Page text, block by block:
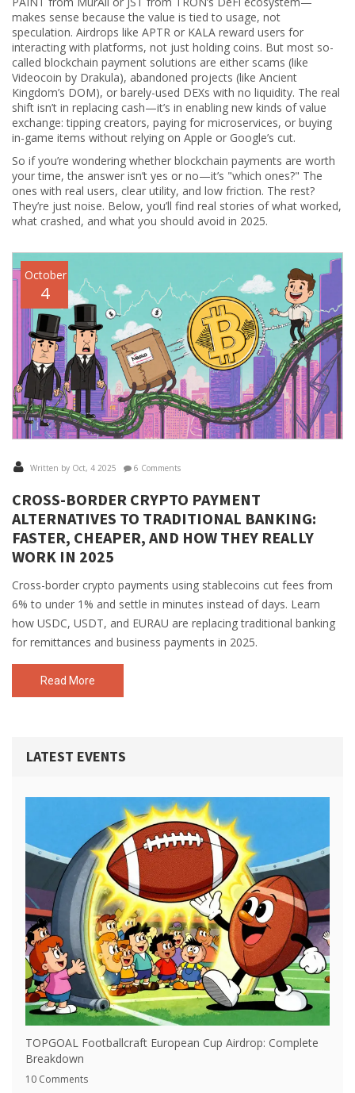
makes sense because the value is tied to usage, not
speculation. Airdrops like APTR or KALA reward users for
interacting with platforms, not just holding coins. But most so-
called blockchain payment solutions are either scams (like
Videocoin by Drakula), abandoned projects (like Ancient
Kingdom’s DOM), or barely-used DEXs with no liquidity. The real
shift isn’t in replacing cash—it’s in enabling new kinds of value
exchange: tipping creators, paying for microservices, or buying
in-game items without relying on Apple or Google’s cut.
So if you’re wondering whether blockchain payments are worth
your time, the answer isn’t yes or no—it’s "which ones?" The
ones with real users, clear utility, and low friction. The rest?
They’re just noise. Below, you’ll find real stories of what worked,
what crashed, and what you should avoid in 2025.
October
4
Written by Oct, 4 2025 6 Comments
CROSS-BORDER CRYPTO PAYMENT
ALTERNATIVES TO TRADITIONAL BANKING:
FASTER, CHEAPER, AND HOW THEY REALLY
WORK IN 2025
Cross-border crypto payments using stablecoins cut fees from
6% to under 1% and settle in minutes instead of days. Learn
how USDC, USDT, and EURAU are replacing traditional banking
for remittances and business payments in 2025.
Read More
LATEST EVENTS
TOPGOAL Footballcraft European Cup Airdrop: Complete
Breakdown
10 Comments